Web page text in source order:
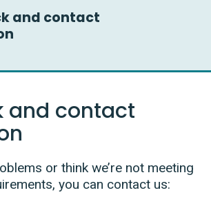
and contact
and contact
or think we’re not meeting
you can contact us: